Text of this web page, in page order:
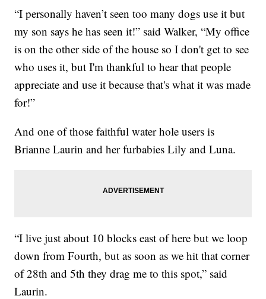
“I personally haven’t seen too many dogs use it but
my son says he has seen it!” said Walker, “My office
is on the other side of the house so I don't get to see
who uses it, but I'm thankful to hear that people
appreciate and use it because that's what it was made
for!”
And one of those faithful water hole users is
Brianne Laurin and her furbabies Lily and Luna.
“I live just about 10 blocks east of here but we loop
down from Fourth, but as soon as we hit that corner
of 28th and 5th they drag me to this spot,” said
Laurin.